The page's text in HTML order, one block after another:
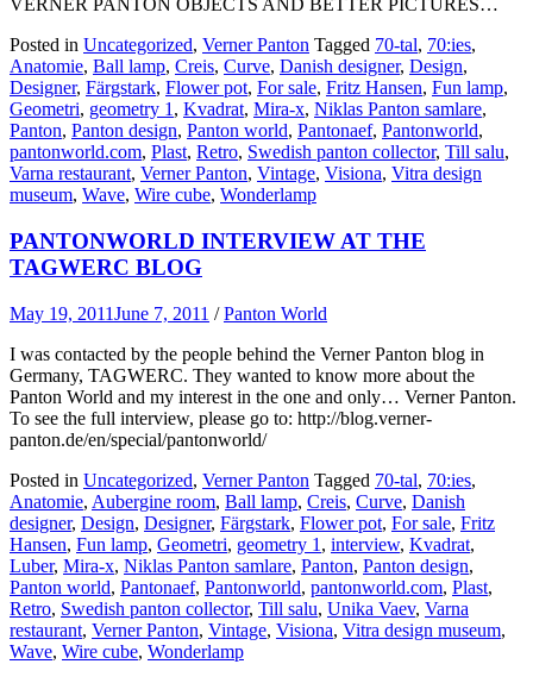
VERNER PANTON OBJECTS AND BETTER PICTURES…
Posted in Uncategorized, Verner Panton Tagged 70-tal, 70:ies,
Anatomie, Ball lamp, Creis, Curve, Danish designer, Design,
Designer, Färgstark, Flower pot, For sale, Fritz Hansen, Fun lamp,
Geometri, geometry 1 , Kvadrat, Mira-x, Niklas Panton samlare,
Panton, Panton design, Panton world, Pantonaef, Pantonworld,
pantonworld.com, Plast, Retro, Swedish panton collector, Till salu,
Varna restaurant, Verner Panton, Vintage, Visiona, Vitra design
museum, Wave, Wire cube, Wonderlamp
PANTONWORLD INTERVIEW AT THE
TAGWERC BLOG
May 19, 2011June 7, 2011 /Panton World
I was contacted by the people behind the Verner Panton blog in
Germany, TAGWERC. They wanted to know more about the
Panton World and my interest in the one and only… Verner Panton.
To see the full interview, please go to: http://blog.verner-
panton.de/en/special/pantonworld/
Posted in Uncategorized, Verner Panton Tagged 70-tal, 70:ies,
Anatomie, Aubergine room, Ball lamp, Creis, Curve, Danish
designer, Design, Designer, Färgstark, Flower pot, For sale, Fritz
Hansen, Fun lamp, Geometri, geometry 1 , interview, Kvadrat,
Luber, Mira-x, Niklas Panton samlare, Panton, Panton design,
Panton world, Pantonaef, Pantonworld, pantonworld.com, Plast,
Retro, Swedish panton collector, Till salu, Unika Vaev, Varna
restaurant, Verner Panton, Vintage, Visiona, Vitra design museum,
Wave, Wire cube, Wonderlamp